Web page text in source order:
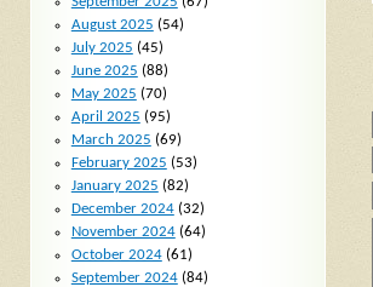
August 2025 (54)
July 2025 (45)
June 2025 (88)
May 2025 (70)
April 2025 (95)
March 2025 (69)
February 2025 (53)
January 2025 (82)
December 2024(32)
November 2024(64)
October 2024(61)
September 2024(84)